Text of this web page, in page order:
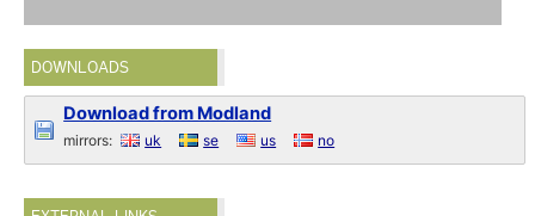
DOWNLOADS
Download from Modland
mirrors: uk se us no